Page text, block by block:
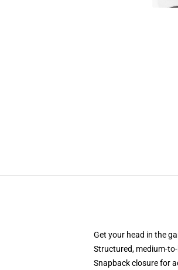
Get your head in the
Structured, medium-
Snapback closure for